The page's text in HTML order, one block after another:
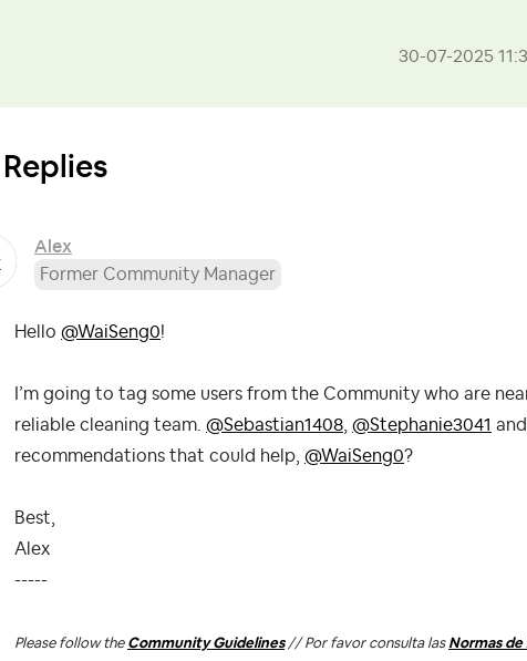
‎30-07-2025
Alex
Former Community Manager
Hello @WaiSeng0!
I’m going to tag some users from the Community who are
reliable cleaning team. @Sebastian1408 @Stephanie3041 and
recommendations that could help, @WaiSeng0?
Best,
Alex
-----
Please follow the Community Guidelines// Por favor consulta las Normas de